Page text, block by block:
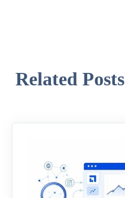
Related Posts